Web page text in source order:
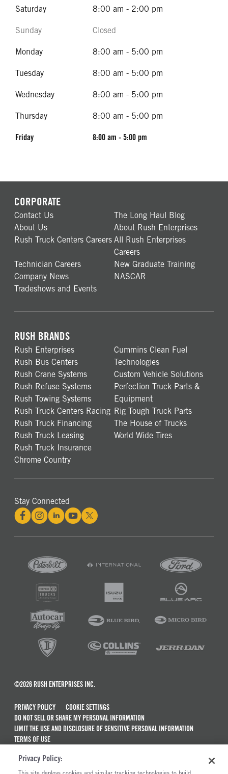
Saturday 8:00 am - 2:00 pm
Sunday Closed
Monday 8:00 am - 5:00 pm
Tuesday 8:00 am - 5:00 pm
Wednesday 8:00 am - 5:00 pm
Thursday 8:00 am - 5:00 pm
Friday 8:00 am - 5:00 pm
CORPORATE
Contact Us
The Long Haul Blog
About Us
About Rush Enterprises
Rush Truck Centers Careers All Rush Enterprises
Careers
Technician Careers
New Graduate Training
Company News
NASCAR
Tradeshows and Events
RUSH BRANDS
Rush Enterprises
Rush Bus Centers
Rush Crane Systems
Rush Refuse Systems
Rush Towing Systems
Rush Truck Centers Racing
Rush Truck Financing
Rush Truck Leasing
Rush Truck Insurance
Chrome Country
Cummins Clean Fuel
Technologies
Custom Vehicle Solutions
Perfection Truck Parts &
Equipment
Rig Tough Truck Parts
The House of Trucks
World Wide Tires
Stay Connected
©2026 RUSH ENTERPRISES INC.
PRIVACY POLICY
COOKIE SETTINGS
DO NOT SELL OR SHARE MY PERSONAL INFORMATION
LIMIT THE USE AND DISCLOSURE OF SENSITIVE PERSONAL INFORMATION
TERMS OF USE
MAINTENANCE AND REPAIR TERMS OF SERVICE
Privacy Policy: